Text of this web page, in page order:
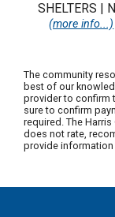
SHELTERS |
(more info...)
The community
best of our
provider to confirm
sure to confirm
required. The
does not rate,
provide information